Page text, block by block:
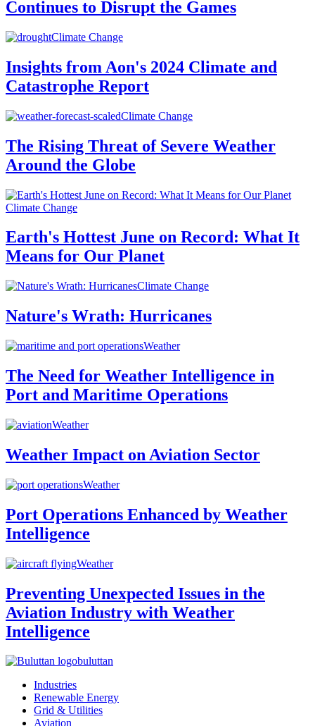
Continues to Disrupt the Games
Climate Change
Insights from Aon's 2024 Climate and
Catastrophe Report
Climate Change
The Rising Threat of Severe Weather
Around the Globe
Climate Change
Earth's Hottest June on Record: What It
Means for Our Planet
Climate Change
Nature's Wrath: Hurricanes
Weather
The Need for Weather Intelligence in
Port and Maritime Operations
Weather
Weather Impact on Aviation Sector
Weather
Port Operations Enhanced by Weather
Intelligence
Weather
Preventing Unexpected Issues in the
Aviation Industry with Weather
Intelligence
buluttan
Industries
Renewable Energy
Grid & Utilities
Aviation